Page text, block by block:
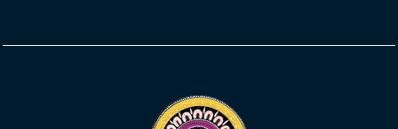
Visit the Acknowledgement of Country